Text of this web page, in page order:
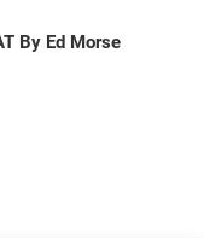
By Ed Morse